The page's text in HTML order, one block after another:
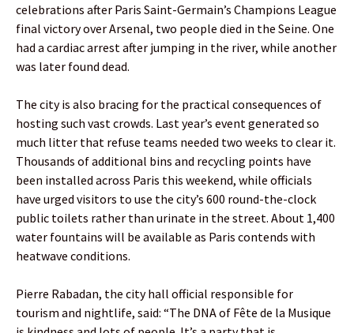
celebrations after Paris Saint-Germain’s Champions League
final victory over Arsenal, two people died in the Seine. One
had a cardiac arrest after jumping in the river, while another
was later found dead.
The city is also bracing for the practical consequences of
hosting such vast crowds. Last year’s event generated so
much litter that refuse teams needed two weeks to clear it.
Thousands of additional bins and recycling points have
been installed across Paris this weekend, while officials
have urged visitors to use the city’s 600 round-the-clock
public toilets rather than urinate in the street. About 1,400
water fountains will be available as Paris contends with
heatwave conditions.
Pierre Rabadan, the city hall official responsible for
tourism and nightlife, said: “The DNA of Fête de la Musique